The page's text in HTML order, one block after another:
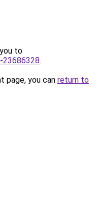
to
.
page, you can return to